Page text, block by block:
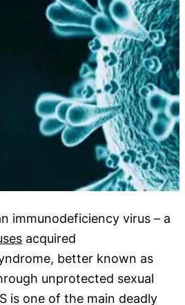
immunodeficiency virus – a
acquired
better known as
unprotected sexual
is one of the main deadly